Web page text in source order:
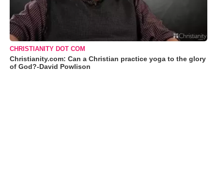
CHRISTIANITY DOT COM
Christianity.com: Can a Christian practice yoga to the glory
of God?-David Powlison